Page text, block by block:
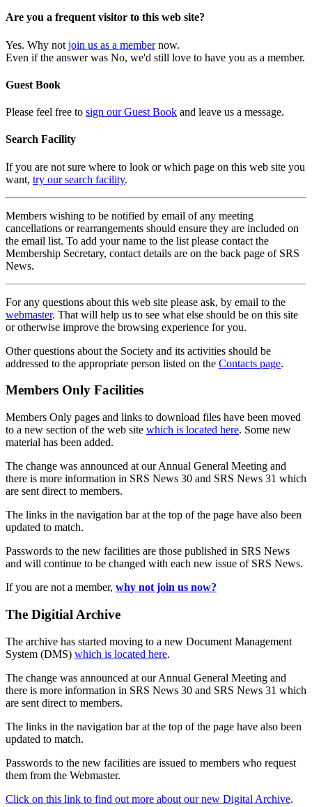
Are you a frequent visitor to this web site?
Yes. Why not join us as a membernow.
Even if the answer was No, we'd still love to have you as a member.
Guest Book
Please feel free to sign our Guest Book and leave us a message.
Search Facility
If you are not sure where to look or which page on this web site you
want, try our search facility.
Members wishing to be notified by email of any meeting
cancellations or rearrangements should ensure they are included on
the email list. To add your name to the list please contact the
Membership Secretary, contact details are on the back page of SRS
News.
For any questions about this web site please ask, by email to the
webmaster. That will help us to see what else should be on this site
or otherwise improve the browsing experience for you.
Other questions about the Society and its activities should be
addressed to the appropriate person listed on the Contacts page.
Members Only Facilities
Members Only pages and links to download files have been moved
to a new section of the web site which is located here. Some new
material has been added.
The change was announced at our Annual General Meeting and
there is more information in SRS News 30 and SRS News 31 which
are sent direct to members.
The links in the navigation bar at the top of the page have also been
updated to match.
Passwords to the new facilities are those published in SRS News
and will continue to be changed with each new issue of SRS News.
If you are not a member, why not join us now?
The Digitial Archive
The archive has started moving to a new Document Management
System (DMS) which is located here.
The change was announced at our Annual General Meeting and
there is more information in SRS News 30 and SRS News 31 which
are sent direct to members.
The links in the navigation bar at the top of the page have also been
updated to match.
Passwords to the new facilities are issued to members who request
them from the Webmaster.
Click on this link to find out more about our new Digital Archive.